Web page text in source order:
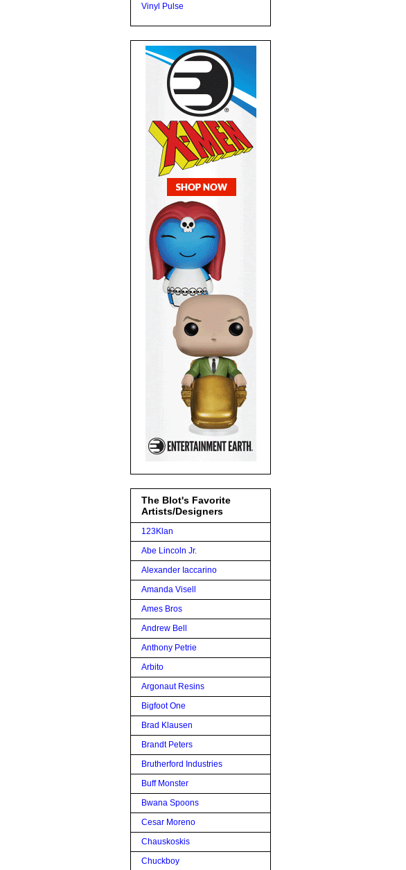
Vinyl Pulse
The Blot's Favorite
Artists/Designers
123Klan
Abe Lincoln Jr.
Alexander Iaccarino
Amanda Visell
Ames Bros
Andrew Bell
Anthony Petrie
Arbito
Argonaut Resins
Bigfoot One
Brad Klausen
Brandt Peters
Brutherford Industries
Buff Monster
Bwana Spoons
Cesar Moreno
Chauskoskis
Chuckboy